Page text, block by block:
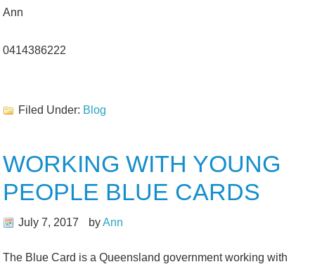
Ann
0414386222
Filed Under: Blog
WORKING WITH YOUNG
PEOPLE BLUE CARDS
July 7, 2017 byAnn
The Blue Card is a Queensland government working with